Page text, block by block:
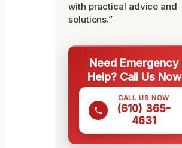
with practical advice and
solutions.”
Need Emergency
Help? Call Us Now
CALL US NOW
(610) 365-
4631